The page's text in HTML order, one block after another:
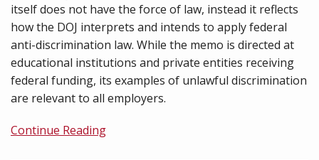
itself does not have the force of law, instead it reflects
how the DOJ interprets and intends to apply federal
anti-discrimination law. While the memo is directed at
educational institutions and private entities receiving
federal funding, its examples of unlawful discrimination
are relevant to all employers.
Continue Reading